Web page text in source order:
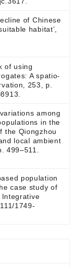
of Chinese
habitat’,
of using
A spatio-
253, p.
among
in the
the Qiongzhou
local ambient
499–511.
population
case study of
Integrative
1749-